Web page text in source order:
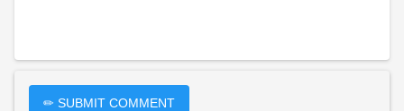
✏ SUBMIT COMMENT